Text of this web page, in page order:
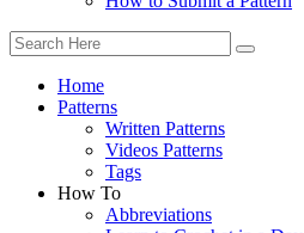
Home
Patterns
Written Patterns
Videos Patterns
Tags
How To
Abbreviations